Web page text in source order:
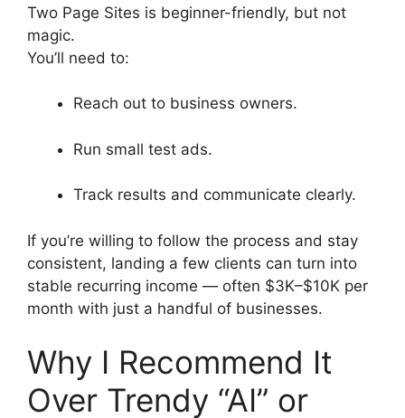
Two Page Sites is beginner-friendly, but not
magic.
You’ll need to:
Reach out to business owners.
Run small test ads.
Track results and communicate clearly.
If you’re willing to follow the process and stay
consistent, landing a few clients can turn into
stable recurring income — often $3K–$10K per
month with just a handful of businesses.
Why I Recommend It
Over Trendy “AI” or